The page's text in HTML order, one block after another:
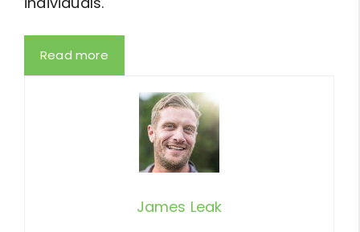
Read more
James Leak